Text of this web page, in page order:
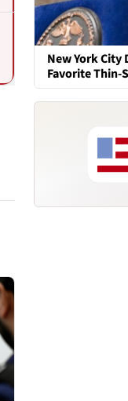
New York City
Favorite Thin-